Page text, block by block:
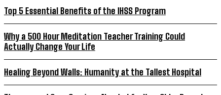
Top 5 Essential Benefits of the IHSS Program
Why a 500 Hour Meditation Teacher Training Could
Actually Change Your Life
Healing Beyond Walls: Humanity at the Tallest Hospital